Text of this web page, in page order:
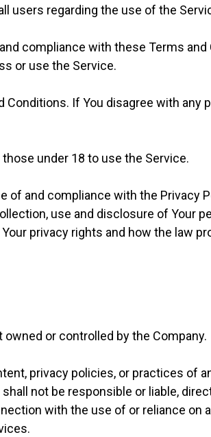
users regarding the use of the
compliance with these Terms and
or use the Service.
Conditions. If You disagree with any
under 18 to use the Service.
of and compliance with the Privacy
use and disclosure of Your
privacy rights and how the law
or controlled by the Company.
privacy policies, or practices of
not be responsible or liable,
with the use of or reliance on